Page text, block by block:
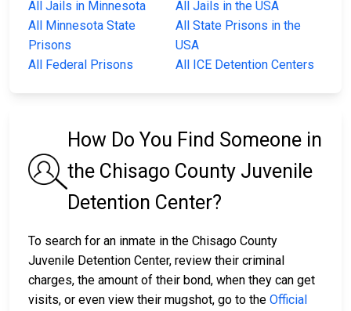
All Jails in Minnesota
All Jails in the USA
All Minnesota State
Prisons
All State Prisons in the
USA
All Federal Prisons
All ICE Detention Centers
How Do You Find Someone in
the Chisago County Juvenile
Detention Center?
To search for an inmate in the Chisago County
Juvenile Detention Center, review their criminal
charges, the amount of their bond, when they can get
visits, or even view their mugshot, go to the Official